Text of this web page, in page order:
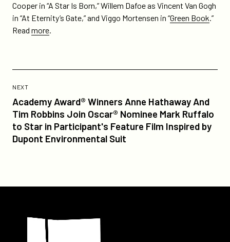
Cooper in “A Star Is Born,” Willem Dafoe as Vincent Van Gogh
in “At Eternity’s Gate,” and Viggo Mortensen in “Green Book.”
Read more.
NEXTPOST
Academy Award® Winners Anne Hathaway And
Tim Robbins Join Oscar® Nominee Mark Ruffalo
to Star in Participant's Feature Film Inspired by
Dupont Environmental Suit
Post:
Academy
Award®
Winners
Anne
Robbins